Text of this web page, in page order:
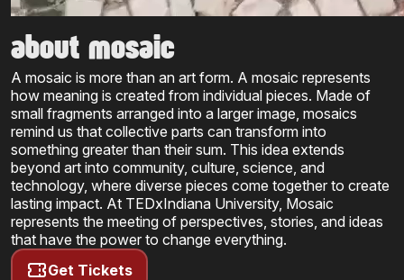
about mosaic
A mosaic is more than an art form. A mosaic represents
how meaning is created from individual pieces. Made of
small fragments arranged into a larger image, mosaics
remind us that collective parts can transform into
something greater than their sum. This idea extends
beyond art into community, culture, science, and
technology, where diverse pieces come together to create
lasting impact. At TEDxIndiana University, Mosaic
represents the meeting of perspectives, stories, and ideas
that have the power to change everything.
Get Tickets